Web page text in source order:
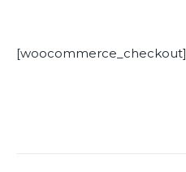
[woocommerce_checkout]